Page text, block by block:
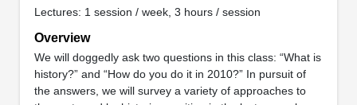
Lectures: 1 session / week, 3 hours / session
Overview
We will doggedly ask two questions in this class: “What is
history?” and “How do you do it in 2010?” In pursuit of
the answers, we will survey a variety of approaches to